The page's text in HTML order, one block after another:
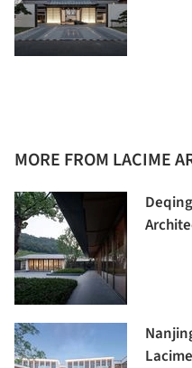
MORE FROM LACIME